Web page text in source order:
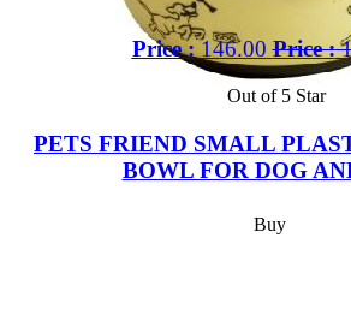
Price :146.00 Price :
Out of 5 Star
PETS FRIEND SMALL
BOWL FOR DOG
Buy